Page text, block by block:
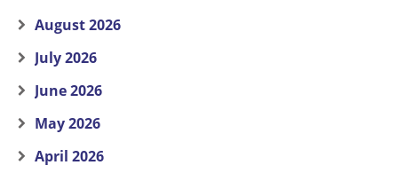
August 2026
July 2026
June 2026
May 2026
April 2026